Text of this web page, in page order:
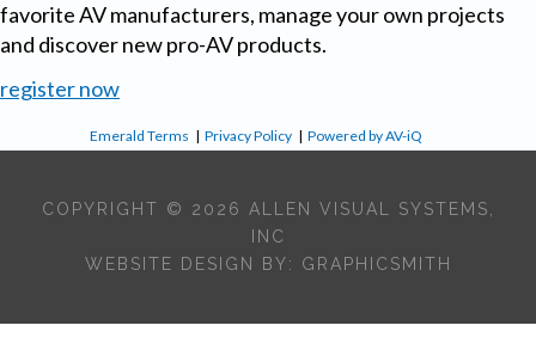
favorite AV manufacturers, manage your own projects
and discover new pro-AV products.
register now
Emerald Terms |Privacy Policy |Powered by AV-iQ
COPYRIGHT © 2026 ALLEN VISUAL SYSTEMS,
INC
WEBSITE DESIGN BY: GRAPHICSMITH